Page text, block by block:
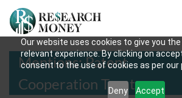
Our website uses cookies to give you
relevant experience. By clicking on
consent to the use of cookies as per our
Deny Accept
Mentions: Patent
Cooperation Treaty